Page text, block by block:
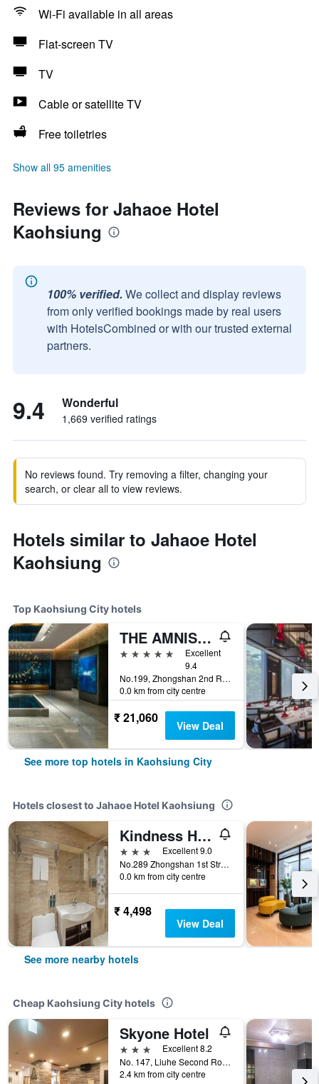
Wi-Fi available in all areas
Flat-screen TV
TV
Cable or satellite TV
Free toiletries
Show all 95 amenities
Reviews for Jahaoe Hotel
Kaohsiung
100% verified. We collect and display reviews
from only verified bookings made by real users
with HotelsCombined or with our trusted external
partners.
9.4 Wonderful
1,669 verified ratings
No reviews found. Try removing a filter, changing your
search, or clear all to view reviews.
Hotels similar to Jahaoe Hotel
Kaohsiung
Top Kaohsiung City hotels
THE AMNIS, a Luxury Collection Hotel, Kaohsiung
5 stars
Excellent
9.4
No.199, Zhongshan 2nd Rd, Qianzhen Dist., Kaohsiung City, Taiwan
0.0 km from city centre
₹ 21,060 View Deal
See more top hotels in Kaohsiung City
Hotels closest to Jahaoe Hotel Kaohsiung
Kindness Hotel Zhongshan Bade
3 stars
Excellent 9.0
No.289 Zhongshan 1st Street, Kaohsiung City, Taiwan
0.0 km from city centre
₹ 4,498
View Deal
See more nearby hotels
Cheap Kaohsiung City hotels
Skyone Hotel
3 stars
Excellent 8.2
No. 147, Liuhe Second Road, Kaohsiung City, Taiwan
2.4 km from city centre